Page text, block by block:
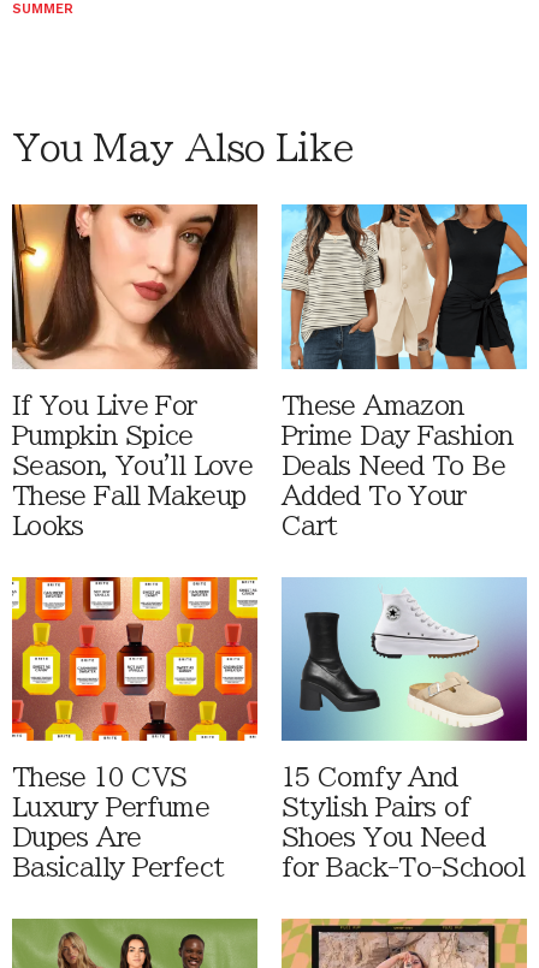
SUMMER
You May Also Like
If You Live For
Pumpkin Spice
Season, You'll Love
These Fall Makeup
Looks
These Amazon
Prime Day Fashion
Deals Need To Be
Added To Your
Cart
These 10 CVS
Luxury Perfume
Dupes Are
Basically Perfect
15 Comfy And
Stylish Pairs of
Shoes You Need
for Back-To-School